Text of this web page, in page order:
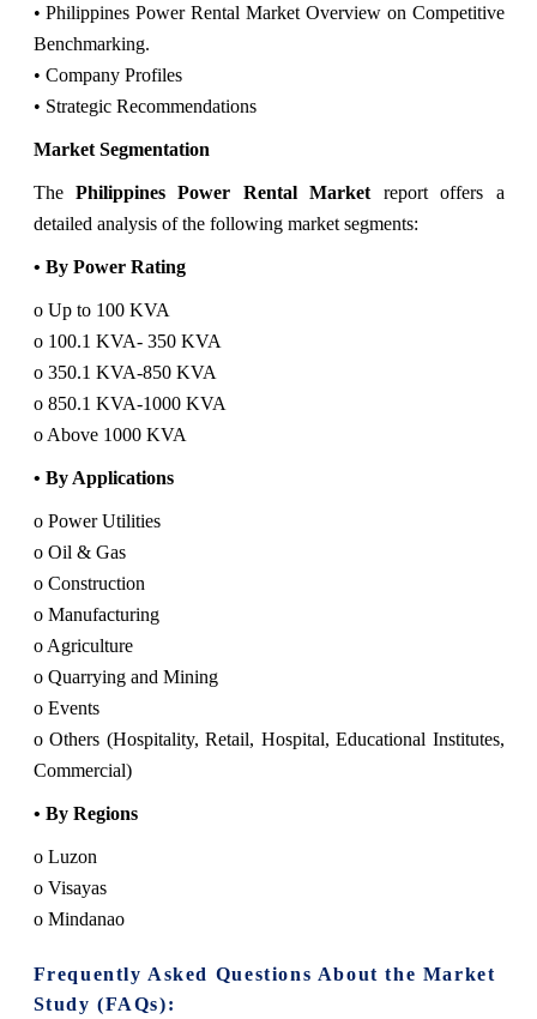
• Philippines Power Rental Market Overview on Competitive
Benchmarking.
• Company Profiles
• Strategic Recommendations
Market Segmentation
The Philippines Power Rental Market report offers a
detailed analysis of the following market segments:
• By Power Rating
o Up to 100 KVA
o 100.1 KVA- 350 KVA
o 350.1 KVA-850 KVA
o 850.1 KVA-1000 KVA
o Above 1000 KVA
• By Applications
o Power Utilities
o Oil & Gas
o Construction
o Manufacturing
o Agriculture
o Quarrying and Mining
o Events
o Others (Hospitality, Retail, Hospital, Educational Institutes,
Commercial)
• By Regions
o Luzon
o Visayas
o Mindanao
Frequently Asked Questions About the Market
Study (FAQs):